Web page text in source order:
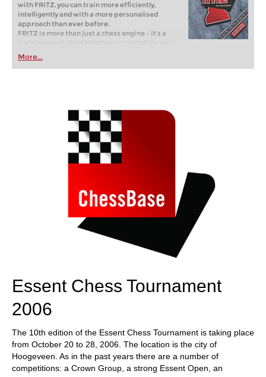
with FRITZ, you can train more efficiently,
intelligently and with a more personalised
approach than ever before.
FRITZ is more than just a chess engine – it’s a
training revolution! Whether you’re taking your
first steps into the world of club chess, or already
playing at a tournament level: with FRITZ, you can
train more efficiently, intelligently and with a
More...
Essent Chess Tournament
2006
The 10th edition of the Essent Chess Tournament is taking place
from October 20 to 28, 2006. The location is the city of
Hoogeveen. As in the past years there are a number of
competitions: a Crown Group, a strong Essent Open, an